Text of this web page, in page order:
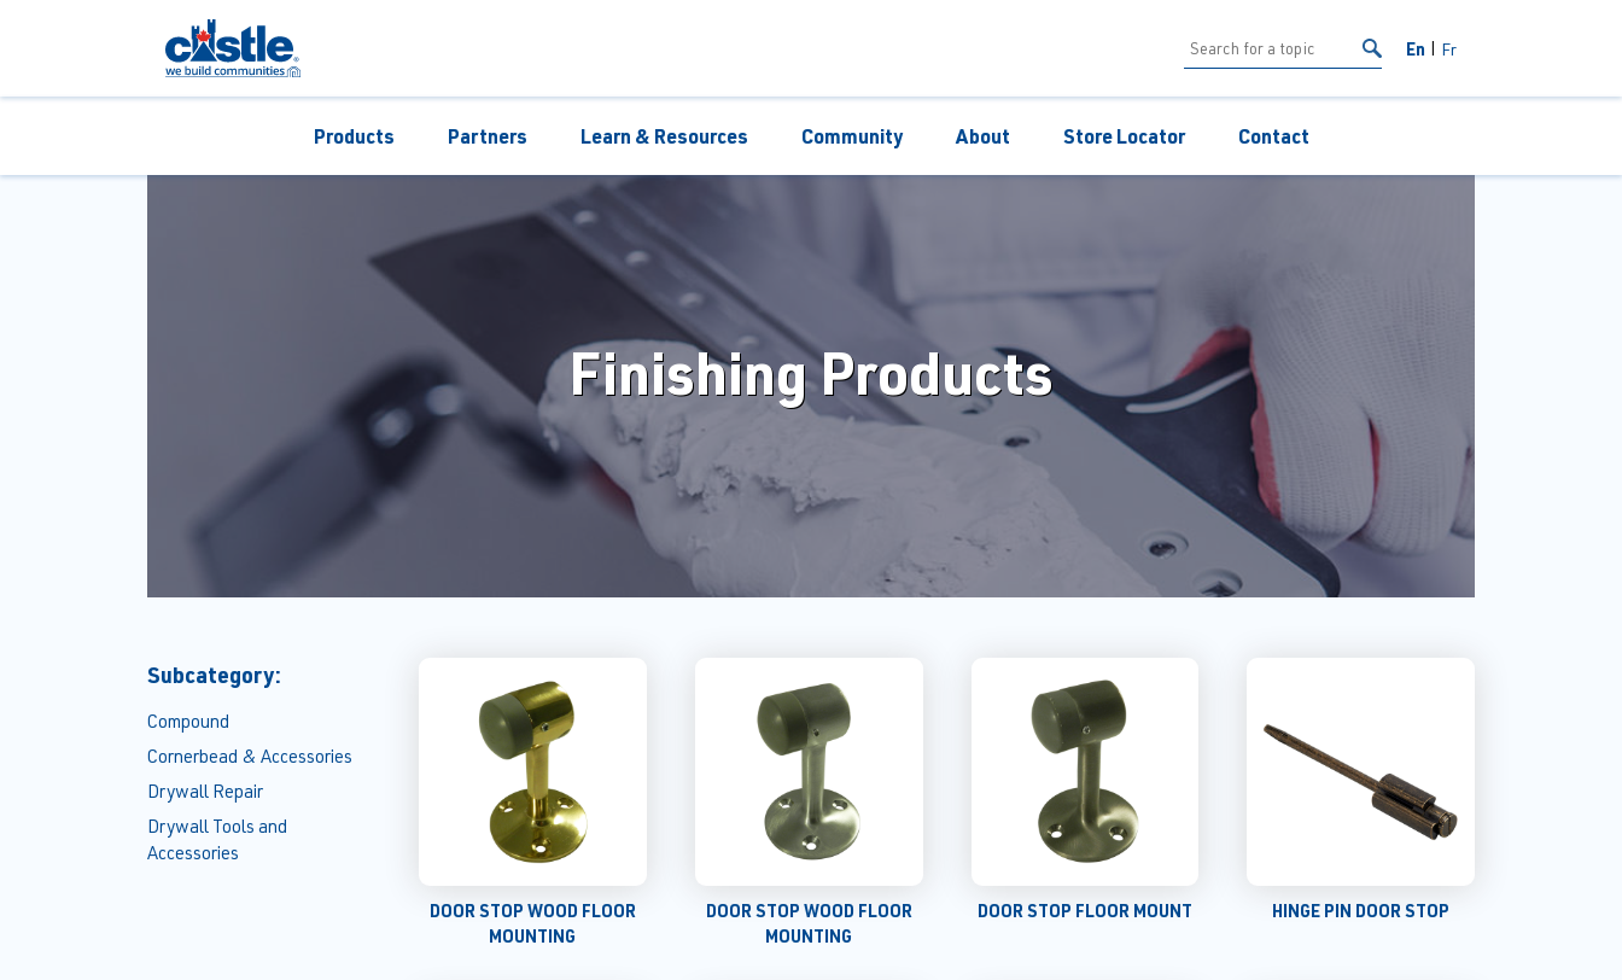
En Fr
Products Partners Learn & Resources Community About Store Locator Contact
Finishing Products
Subcategory:
Compound
Cornerbead & Accessories
Drywall Repair
Drywall Tools and
Accessories
DOOR STOP WOOD FLOOR
MOUNTING
DOOR STOP WOOD FLOOR
MOUNTING
DOOR STOP FLOOR MOUNT HINGE PIN DOOR STOP